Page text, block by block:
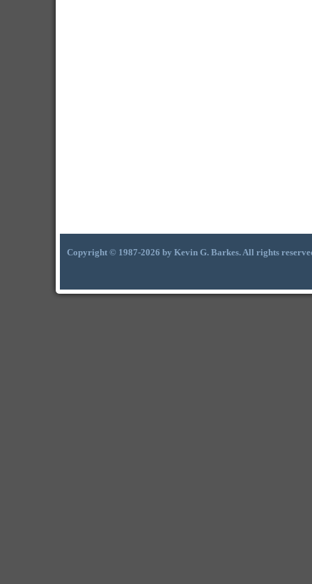
Copyright © 1987-2026 by Kevin G. Barkes. All rights